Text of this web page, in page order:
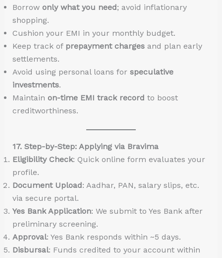
Borrow only what you need; avoid inflationary
shopping.
Cushion your EMI in your monthly budget.
Keep track of prepayment chargesand plan early
settlements.
Avoid using personal loans for speculative
investments.
Maintain on-time EMI track record to boost
creditworthiness.
17. Step-by-Step: Applying via Bravima
Eligibility Check: Quick online form evaluates your
profile.
Document Upload: Aadhar, PAN, salary slips, etc.
via secure portal.
Yes Bank Application: We submit to Yes Bank after
preliminary screening.
Approval: Yes Bank responds within ~5 days.
Disbursal: Funds credited to your account within